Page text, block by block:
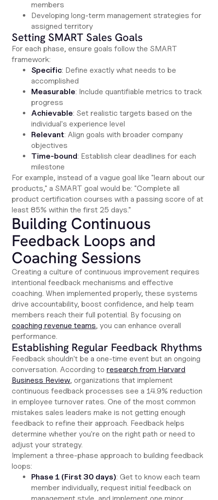
members
Developing long-term management strategies for
assigned territory
Setting SMART Sales Goals
For each phase, ensure goals follow the SMART
framework:
Specific: Define exactly what needs to be
accomplished
Measurable: Include quantifiable metrics to track
progress
Achievable: Set realistic targets based on the
individual's experience level
Relevant: Align goals with broader company
objectives
Time-bound: Establish clear deadlines for each
milestone
For example, instead of a vague goal like "learn about our
products," a SMART goal would be: "Complete all
product certification courses with a passing score of at
least 85% within the first 25 days."
Building Continuous
Feedback Loops and
Coaching Sessions
Creating a culture of continuous improvement requires
intentional feedback mechanisms and effective
coaching. When implemented properly, these systems
drive accountability, boost confidence, and help team
members reach their full potential. By focusing on
coaching revenue teams, you can enhance overall
performance.
Establishing Regular Feedback Rhythms
Feedback shouldn't be a one-time event but an ongoing
conversation. According to research from Harvard
Business Review, organizations that implement
continuous feedback processes see a 14.9% reduction
in employee turnover rates. One of the most common
mistakes sales leaders make is not getting enough
feedback to refine their approach. Feedback helps
determine whether you're on the right path or need to
adjust your strategy.
Implement a three-phase approach to building feedback
loops:
Phase 1 (First 30 days): Get to know each team
member individually, request initial feedback on